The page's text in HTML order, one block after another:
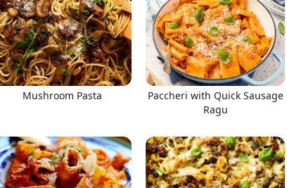
Mushroom Pasta
Paccheri with Quick Sausage
Ragu